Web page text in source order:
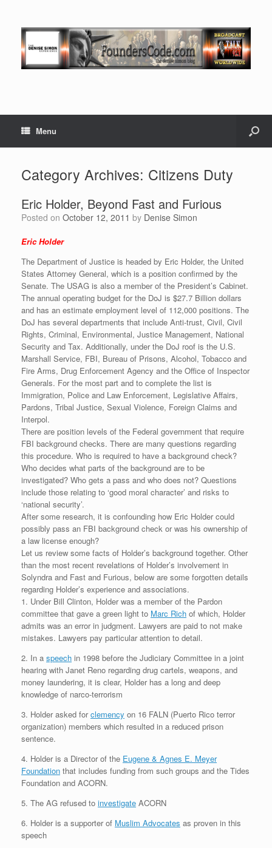
Menu
Category Archives: Citizens Duty
Eric Holder, Beyond Fast and Furious
Posted on October 12, 2011 by Denise Simon
Eric Holder
The Department of Justice is headed by Eric Holder, the United
States Attorney General, which is a position confirmed by the
Senate. The USAG is also a member of the President’s Cabinet.
The annual operating budget for the DoJ is $27.7 Billion dollars
and has an estimate employment level of 112,000 positions. The
DoJ has several departments that include Anti-trust, Civil, Civil
Rights, Criminal, Environmental, Justice Management, National
Security and Tax. Additionally, under the DoJ roof is the U.S.
Marshall Service, FBI, Bureau of Prisons, Alcohol, Tobacco and
Fire Arms, Drug Enforcement Agency and the Office of Inspector
Generals. For the most part and to complete the list is
Immigration, Police and Law Enforcement, Legislative Affairs,
Pardons, Tribal Justice, Sexual Violence, Foreign Claims and
Interpol.
There are position levels of the Federal government that require
FBI background checks. There are many questions regarding
this procedure. Who is required to have a background check?
Who decides what parts of the background are to be
investigated? Who gets a pass and who does not? Questions
include those relating to ‘good moral character’ and risks to
‘national security’.
After some research, it is confounding how Eric Holder could
possibly pass an FBI background check or was his ownership of
a law license enough?
Let us review some facts of Holder’s background together. Other
than the most recent revelations of Holder’s involvement in
Solyndra and Fast and Furious, below are some forgotten details
regarding Holder’s experience and associations.
1. Under Bill Clinton, Holder was a member of the Pardon
committee that gave a green light to Marc Rich of which, Holder
admits was an error in judgment. Lawyers are paid to not make
mistakes. Lawyers pay particular attention to detail.
2. In a speech in 1998 before the Judiciary Committee in a joint
hearing with Janet Reno regarding drug cartels, weapons, and
money laundering, it is clear, Holder has a long and deep
knowledge of narco-terrorism
3. Holder asked forclemency on 16 FALN (Puerto Rico terror
organization) members which resulted in a reduced prison
sentence.
4. Holder is a Director of the Eugene & Agnes E. Meyer
Foundation that includes funding from such groups and the Tides
Foundation and ACORN.
5. The AG refused to investigate ACORN
6. Holder is a supporter of Muslim Advocates as proven in this
speech